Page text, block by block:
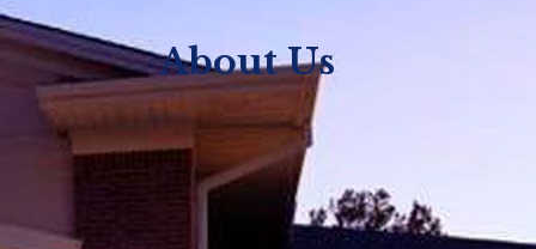
1st Page Header